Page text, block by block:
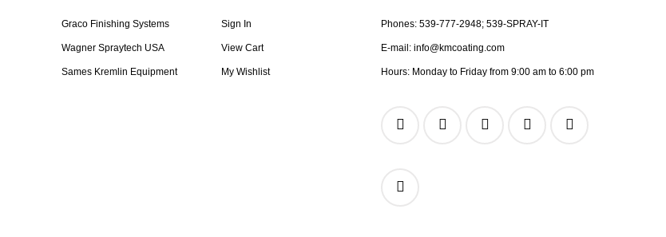
Graco Finishing Systems
Wagner Spraytech USA
Sames Kremlin Equipment
Sign In
View Cart
My Wishlist
Phones: 539-777-2948; 539-SPRAY-IT
E-mail: info@kmcoating.com
Hours: Monday to Friday from 9:00 am to 6:00 pm